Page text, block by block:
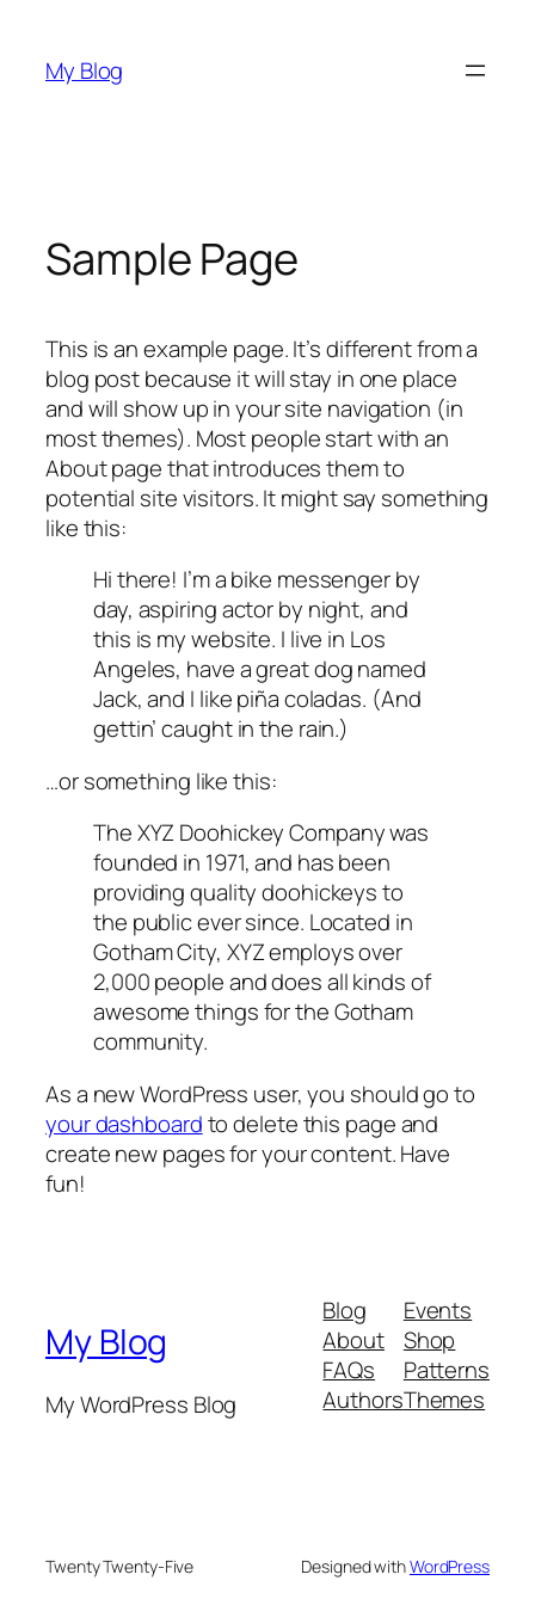
content
My Blog
Sample Page
This is an example page. It’s different from a
blog post because it will stay in one place
and will show up in your site navigation (in
most themes). Most people start with an
About page that introduces them to
potential site visitors. It might say something
like this:
Hi there! I’m a bike messenger by
day, aspiring actor by night, and
this is my website. I live in Los
Angeles, have a great dog named
Jack, and I like piña coladas. (And
gettin’ caught in the rain.)
…or something like this:
The XYZ Doohickey Company was
founded in 1971, and has been
providing quality doohickeys to
the public ever since. Located in
Gotham City, XYZ employs over
2,000 people and does all kinds of
awesome things for the Gotham
community.
As a new WordPress user, you should go to
your dashboardto delete this page and
create new pages for your content. Have
fun!
My Blog
My WordPress Blog
Blog
About
FAQs
Authors
Events
Shop
Patterns
Themes
Twenty Twenty-Five Designed withWordPress